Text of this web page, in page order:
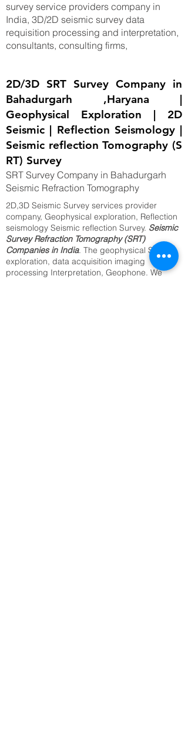
survey service providers company in
India, 3D/2D seismic survey data
requisition processing and interpretation,
consultants, consulting firms,
2D/3D SRT Survey Company in
Bahadurgarh ,Haryana |
Geophysical Exploration | 2D
Seismic | Reflection Seismology |
Seismic reflection Tomography (S
RT) Survey
SRT Survey Company in Bahadurgarh
Seismic Refraction Tomography
2D,3D Seismic Survey services provider
company, Geophysical exploration, Reflection
seismology Seismic reflection Survey. Seismic
Survey Refraction Tomography (SRT)
Companies in India. The geophysical Seismic
exploration, data acquisition imaging
processing Interpretation, Geophone. We